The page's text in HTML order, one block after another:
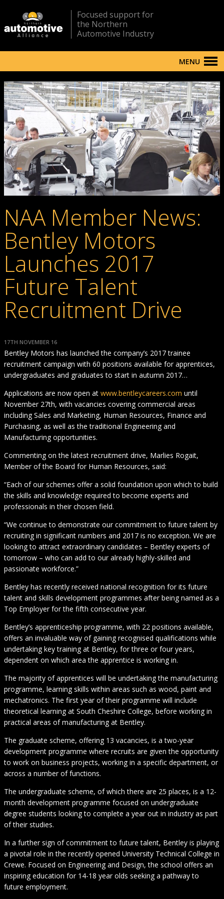
Focused support for
the Northern
Automotive Industry
MENU
NAA Member News:
Bentley Motors
Launches 2017
Future Talent
Recruitment Drive
17TH NOVEMBER 16
Bentley Motors has launched the company’s 2017 trainee
recruitment campaign with 60 positions available for apprentices,
undergraduates and graduates to start in autumn 2017…
Applications are now open at www.bentleycareers.com until
November 27th, with vacancies covering commercial areas
including Sales and Marketing, Human Resources, Finance and
Purchasing, as well as the traditional Engineering and
Manufacturing opportunities.
Commenting on the latest recruitment drive, Marlies Rogait,
Member of the Board for Human Resources, said:
“Each of our schemes offer a solid foundation upon which to build
the skills and knowledge required to become experts and
professionals in their chosen field.
“We continue to demonstrate our commitment to future talent by
recruiting in significant numbers and 2017 is no exception. We are
looking to attract extraordinary candidates – Bentley experts of
tomorrow – who can add to our already highly-skilled and
passionate workforce.”
Bentley has recently received national recognition for its future
talent and skills development programmes after being named as a
Top Employer for the fifth consecutive year.
Bentley’s apprenticeship programme, with 22 positions available,
offers an invaluable way of gaining recognised qualifications while
undertaking key training at Bentley, for three or four years,
dependent on which area the apprentice is working in.
The majority of apprentices will be undertaking the manufacturing
programme, learning skills within areas such as wood, paint and
mechatronics. The first year of their programme will include
theoretical learning at South Cheshire College, before working in
practical areas of manufacturing at Bentley.
The graduate scheme, offering 13 vacancies, is a two-year
development programme where recruits are given the opportunity
to work on business projects, working in a specific department, or
across a number of functions.
The undergraduate scheme, of which there are 25 places, is a 12-
month development programme focused on undergraduate
degree students looking to complete a year out in industry as part
of their studies.
In a further sign of commitment to future talent, Bentley is playing
a pivotal role in the recently opened University Technical College in
Crewe. Focused on Engineering and Design, the school offers an
inspiring education for 14-18 year olds seeking a pathway to
future employment.